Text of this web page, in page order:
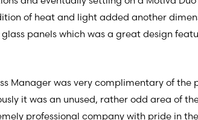
of heat and light added another
panels which was a great design
Manager was very complimentary of
it was an unused, rather odd area of
professional company with pride in